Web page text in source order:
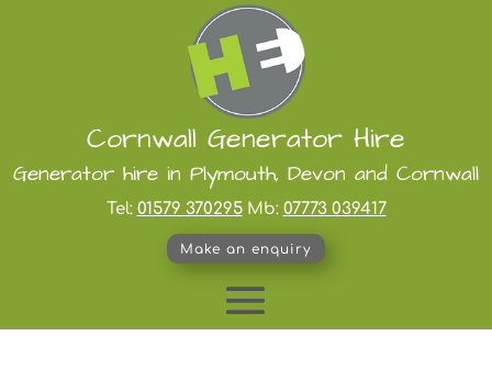
Cornwall Generator Hire
Generator hire in Plymouth, Devon and Cornwall
Tel: 01579 370295Mb: 07773 039417
Make an enquiry